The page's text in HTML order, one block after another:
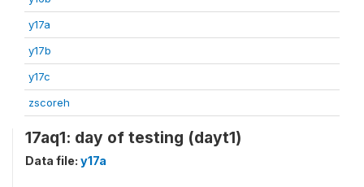
y17a
y17b
y17c
zscoreh
17aq1: day of testing (dayt1)
Data file: y17a